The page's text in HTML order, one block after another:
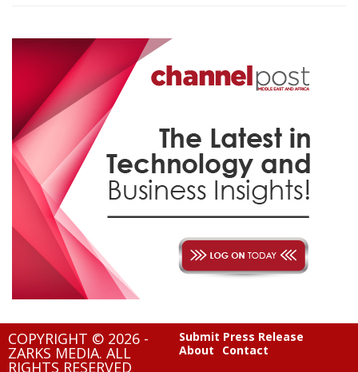
COPYRIGHT © 2026 -
ZARKS MEDIA. ALL
RIGHTS RESERVED
Submit Press Release
About
Contact